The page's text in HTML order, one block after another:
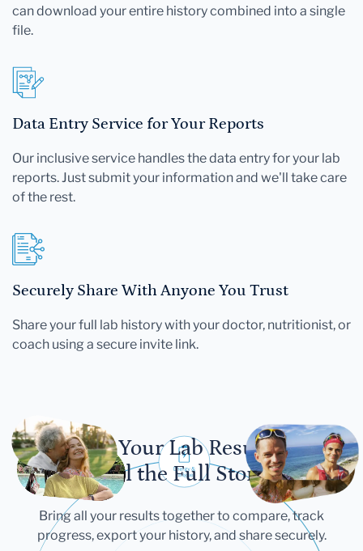
can download your entire history combined into a single
file.
Data Entry Service for Your Reports
Our inclusive service handles the data entry for your lab
reports. Just submit your information and we'll take care
of the rest.
Securely Share With Anyone You Trust
Share your full lab history with your doctor, nutritionist, or
coach using a secure invite link.
Let Your Lab Results
Tell the Full Story
Bring all your results together to compare, track
progress, export your history, and share securely.